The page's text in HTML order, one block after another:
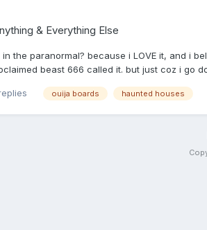
& Everything Else
the paranormal? because i LOVE it, and i
beast 666 called it. but just coz i go
ouija boards haunted houses